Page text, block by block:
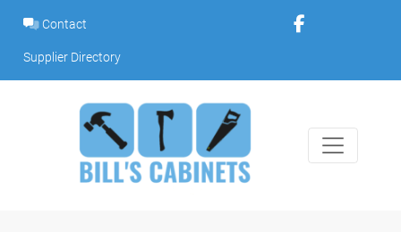
content
Contact
Supplier Directory